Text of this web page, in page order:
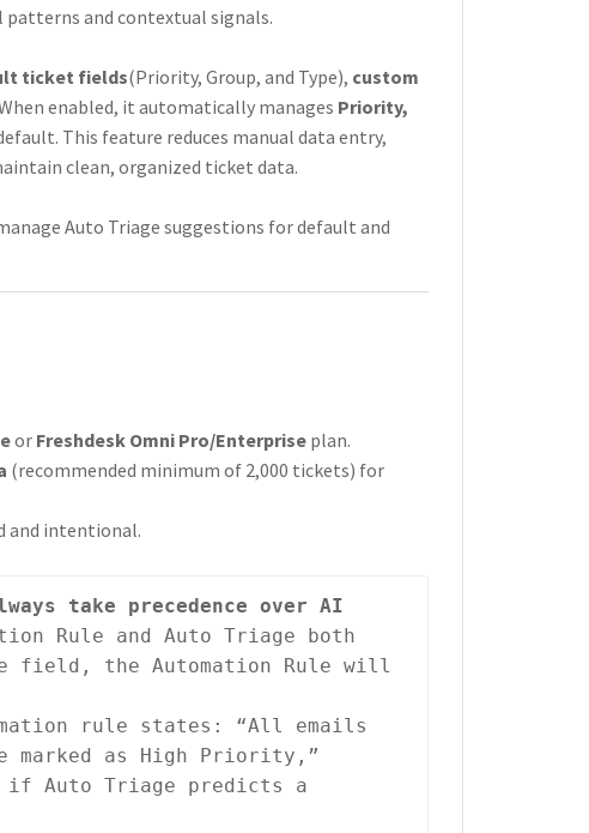
and contextual signals.
ticket fields(Priority, Group, and Type), custom
enabled, it automatically manages Priority,
This feature reduces manual data entry,
clean, organized ticket data.
Auto Triage suggestions for default and
or Freshdesk Omni Pro/Enterpriseplan.
(recommended minimum of 2,000 tickets) for
and intentional.
take precedence over AI
Rule and Auto Triage both
field, the Automation Rule will
rule states: “All emails
marked as High Priority,”
Auto Triage predicts a